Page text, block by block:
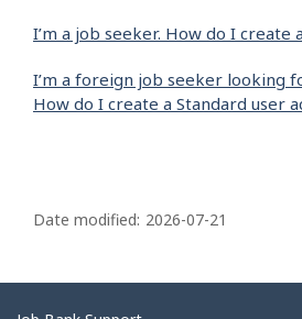
I’m a job seeker. How do I create
I’m a foreign job seeker looking
How do I create a Standard user
a
e
Date modified: 2026-07-21